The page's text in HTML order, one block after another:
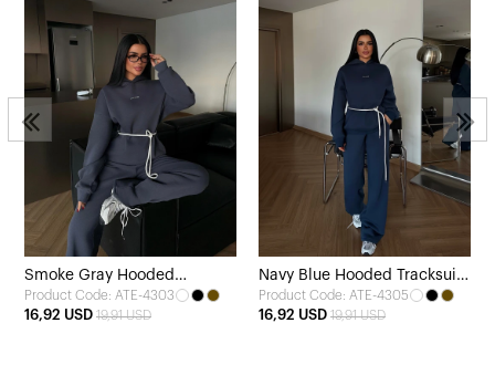
Smoke Gray Hooded
Tracksuit Set
Product Code: ATE-4303
16,92 USD 19,91 USD
Navy Blue Hooded Tracksuit
Set
Product Code: ATE-4305
16,92 USD 19,91 USD